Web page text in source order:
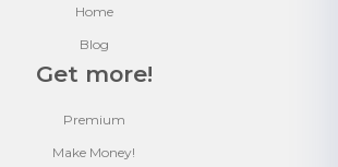
Home
Blog
Get more!
Premium
Make Money!